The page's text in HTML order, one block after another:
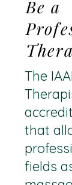
Be a
The
that
fields